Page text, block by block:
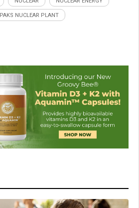
PAKS NUCLEAR PLANT